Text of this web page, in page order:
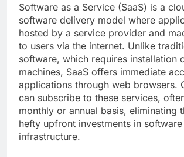
Software as a Service (SaaS) is a
software delivery model where
hosted by a service provider and
to users via the internet. Unlike
software, which requires installation
machines, SaaS offers immediate
applications through web browsers.
can subscribe to these services,
monthly or annual basis, eliminating
hefty upfront investments in
infrastructure.